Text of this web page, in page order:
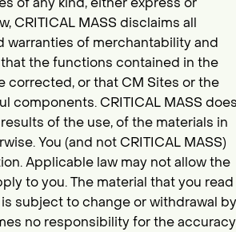
CRITICAL MASS disclaims all
warranties of merchantability and
the functions contained in the
corrected, or that CM Sites or the
components. CRITICAL MASS does
of the use, of the materials in
You (and not CRITICAL MASS)
Applicable law may not allow the
to you. The material that you read
subject to change or withdrawal by
no responsibility for the accuracy